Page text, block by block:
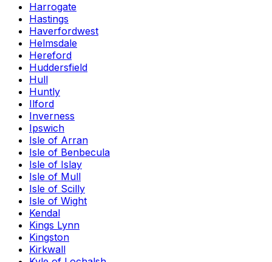
Harrogate
Hastings
Haverfordwest
Helmsdale
Hereford
Huddersfield
Hull
Huntly
Ilford
Inverness
Ipswich
Isle of Arran
Isle of Benbecula
Isle of Islay
Isle of Mull
Isle of Scilly
Isle of Wight
Kendal
Kings Lynn
Kingston
Kirkwall